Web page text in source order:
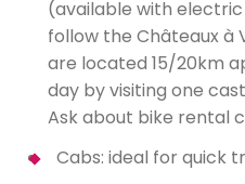
(available with
follow the Châteaux à
are located 15/20km
day by visiting one
Ask about bike rental
Cabs: ideal for quick